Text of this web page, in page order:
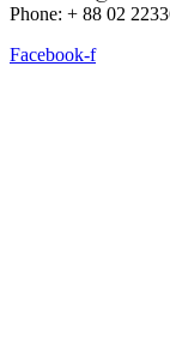
Phone: + 88 02
Facebook-f